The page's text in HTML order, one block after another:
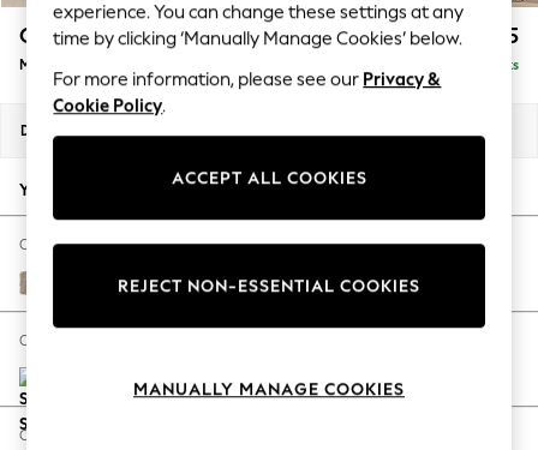
Blues & Chambrays
Summer Whites
Chocolate Brown
Linen Collection
New Season Workwear
Autumn Must Haves
The Occasion Shop
Hardware Detailing
Escape into Summer: As Advertised
Spring Dressing
Coastal Prints
Gosford Highback II Deep Sit £2,625
Medium Sofa Chaise - Left Hand Delivered in 9 Weeks
Dimensions:
Your chosen options:
Change Fabric And Colour
Chunky Chenille Light Dove
Change Size And Shape
Change Feet
experience. You can change these settings at any
time by clicking ‘Manually Manage Cookies’ below.
For more information, please see our Privacy &
Cookie Policy.
ACCEPT ALL COOKIES
REJECT NON-ESSENTIAL COOKIES
MANUALLY MANAGE COOKIES